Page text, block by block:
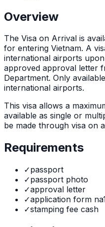
Overview
The Visa on Arrival is
for entering Vietnam. A
international airports
approved approval letter
Department. Only
international airports.
This visa allows a
available as single or
be made through visa on
Requirements
✓passport
✓passport photo
✓approval letter
✓application form
✓stamping fee cash